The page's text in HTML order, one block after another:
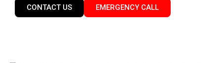
CONTACT US EMERGENCY CALL